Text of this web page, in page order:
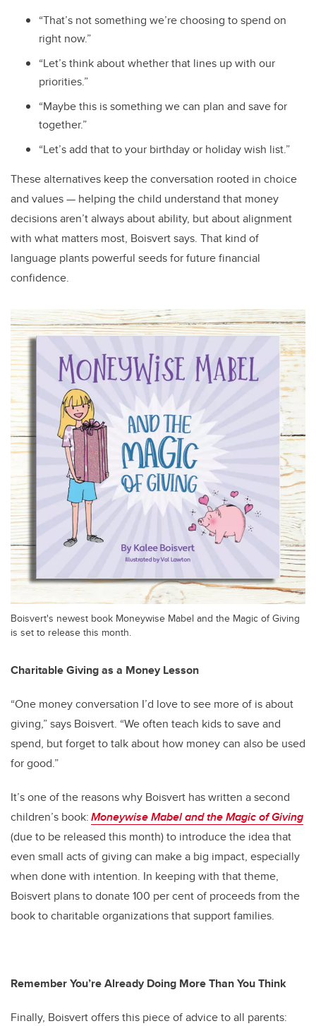
“That’s not something we’re choosing to spend on
right now.”
“Let’s think about whether that lines up with our
priorities.”
“Maybe this is something we can plan and save for
together.”
“Let’s add that to your birthday or holiday wish list.”
These alternatives keep the conversation rooted in choice
and values — helping the child understand that money
decisions aren’t always about ability, but about alignment
with what matters most, Boisvert says. That kind of
language plants powerful seeds for future financial
confidence.
Boisvert's newest book Moneywise Mabel and the Magic of Giving
is set to release this month.
Charitable Giving as a Money Lesson
“One money conversation I’d love to see more of is about
giving,” says Boisvert. “We often teach kids to save and
spend, but forget to talk about how money can also be used
for good.”
It’s one of the reasons why Boisvert has written a second
children’s book:Moneywise Mabel and the Magic of Giving
(due to be released this month) to introduce the idea that
even small acts of giving can make a big impact, especially
when done with intention. In keeping with that theme,
Boisvert plans to donate 100 per cent of proceeds from the
book to charitable organizations that support families.
Remember You’re Already Doing More Than You Think
Finally, Boisvert offers this piece of advice to all parents: